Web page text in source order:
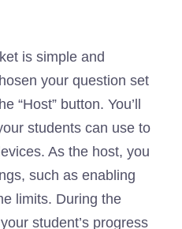
is simple and
your question set
“Host” button. You’ll
students can use to
As the host, you
such as enabling
limits. During the
student’s progress